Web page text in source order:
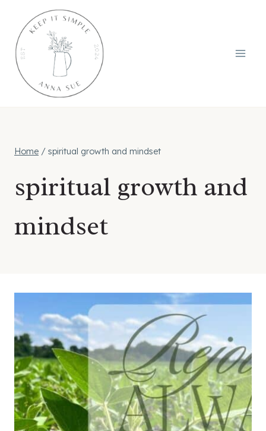
content
Home / spiritual growth and mindset
spiritual growth and
mindset